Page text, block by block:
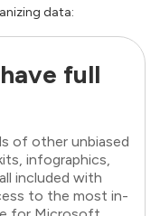
data:
full
of other unbiased
infographics,
included with
to the most in-